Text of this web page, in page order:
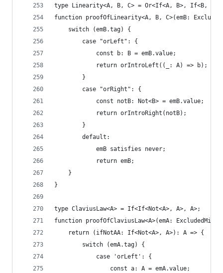
type Linearity<A, B, C> = Or<If<A, B>, If<B,
function proofOfLinearity<A, B, C>(emB:
    switch (emB.tag) {
        case "orLeft": {
            const b: B = emB.value;
            return orIntroLeft((_: A) => b);
        }
        case "orRight": {
            const notB: Not<B> = emB.value;
            return orIntroRight(notB);
        }
        default:
            emB satisfies never;
            return emB;
    }
}
type ClaviusLaw<A> = If<If<Not<A>, A>, A>;
function proofOfClaviusLaw<A>(emA:
    return (ifNotAA: If<Not<A>, A>): A => {
        switch (emA.tag) {
            case 'orLeft': {
                const a: A = emA.value;